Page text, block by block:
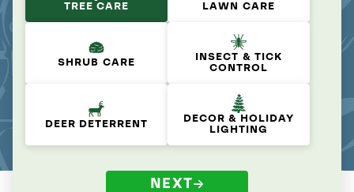
TREE CARE LAWN CARE
SHRUB CARE
INSECT & TICK
CONTROL
DEER DETERRENT
DECOR & HOLIDAY
LIGHTING
NEXT